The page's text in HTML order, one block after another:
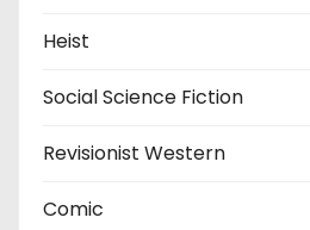
Heist
Social Science Fiction
Revisionist Western
Comic